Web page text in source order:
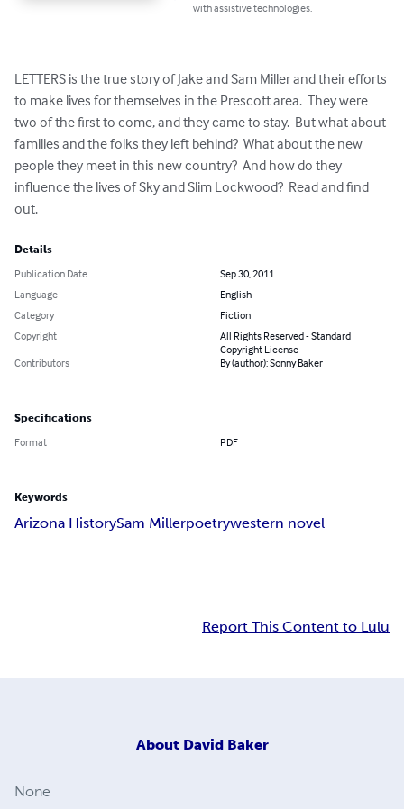
with assistive technologies.
LETTERS is the true story of Jake and Sam Miller and their efforts
to make lives for themselves in the Prescott area.  They were
two of the first to come, and they came to stay.  But what about
families and the folks they left behind?  What about the new
people they meet in this new country?  And how do they
influence the lives of Sky and Slim Lockwood?  Read and find
out.
Details
Publication Date
Sep 30, 2011
Language
English
Category
Fiction
Copyright
All Rights Reserved - Standard
Copyright License
Contributors
By (author): Sonny Baker
Specifications
Format PDF
Keywords
Arizona HistorySam Millerpoetrywestern novel
Report This Content to Lulu
About David Baker
None